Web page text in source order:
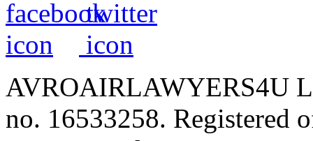
AVROAIRLAWYERS4U
no. 16533258. Registered